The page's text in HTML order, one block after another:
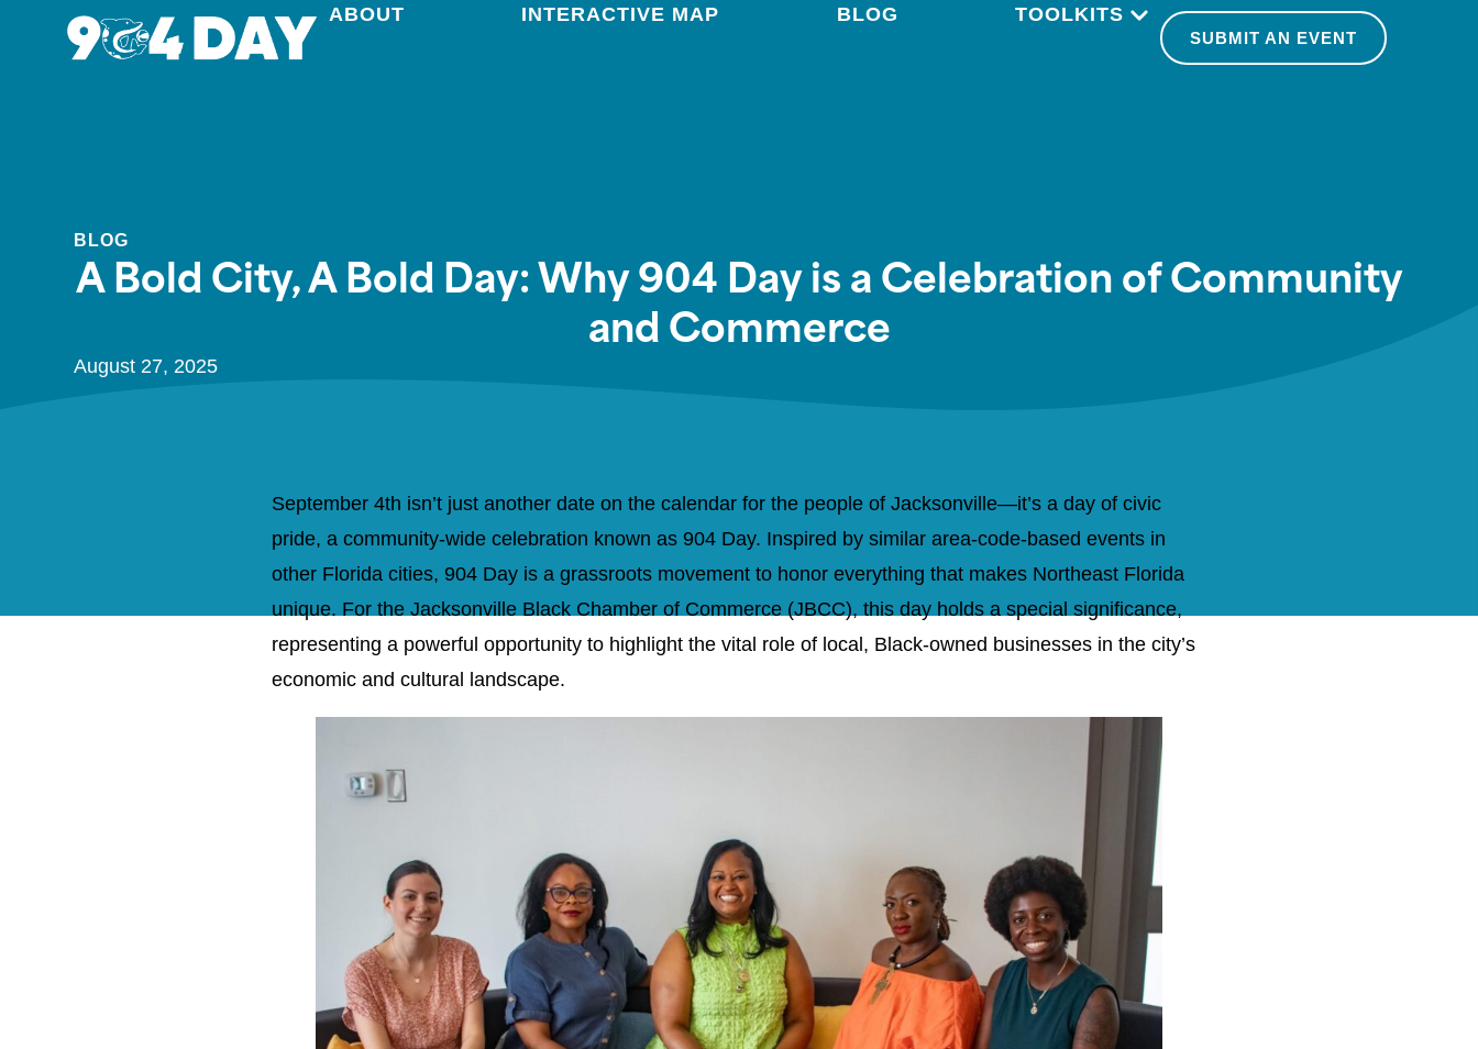
ABOUT INTERACTIVE MAP BLOG TOOLKITS
SUBMIT AN EVENT
BLOG
A Bold City, A Bold Day: Why 904 Day is a Celebration of Community
and Commerce
August 27, 2025
September 4th isn’t just another date on the calendar for the people of Jacksonville—it’s a day of civic
pride, a community-wide celebration known as 904 Day. Inspired by similar area-code-based events in
other Florida cities, 904 Day is a grassroots movement to honor everything that makes Northeast Florida
unique. For the Jacksonville Black Chamber of Commerce (JBCC), this day holds a special significance,
representing a powerful opportunity to highlight the vital role of local, Black-owned businesses in the city’s
economic and cultural landscape.